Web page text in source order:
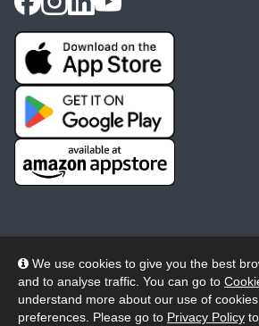
We use cookies to give you the best
and to analyse traffic. You can go to
understand more about our use of
preferences. Please go to Privacy Policy
© 2026 Wheelers ePlatform Limited.